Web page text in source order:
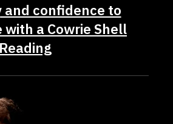
and confidence to
a Cowrie Shell
Reading